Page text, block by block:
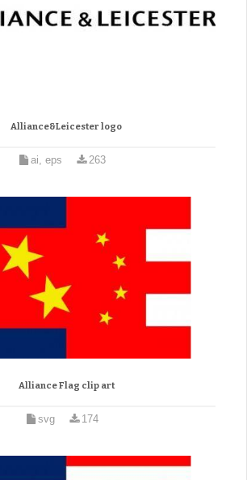
Alliance&Leicester logo
ai, eps 263
Alliance Flag clip art
svg 174